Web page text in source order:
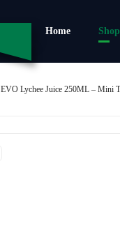
Home Shop
EVO Lychee Juice 250ML – Mini